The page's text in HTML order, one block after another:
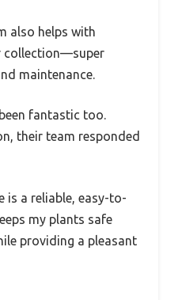
also helps with
collection—super
maintenance.
fantastic too.
their team responded
is a reliable, easy-to-
my plants safe
providing a pleasant